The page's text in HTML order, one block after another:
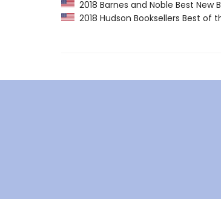
2018 Barnes and Noble Best New
2018 Hudson Booksellers Best of